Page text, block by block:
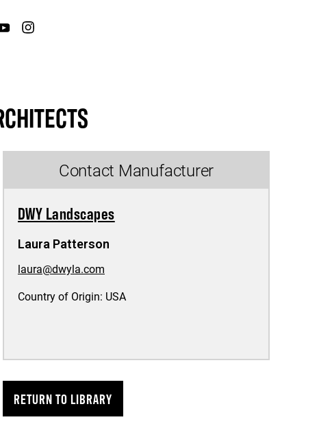
Contact Manufacturer
DWY Landscapes
Laura Patterson
laura@dwyla.com
Country of Origin: USA
RETURN TO LIBRARY